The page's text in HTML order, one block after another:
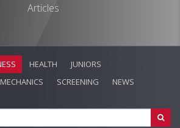
Articles
HEALTH
JUNIORS
SCREENING
NEWS